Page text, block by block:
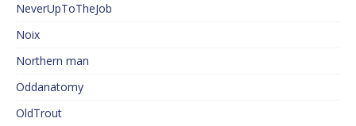
NeverUpToTheJob
Noix
Northern man
Oddanatomy
OldTrout